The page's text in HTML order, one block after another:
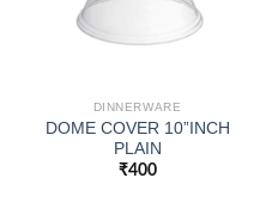
DINNERWARE
DOME COVER 10”INCH
PLAIN
₹400